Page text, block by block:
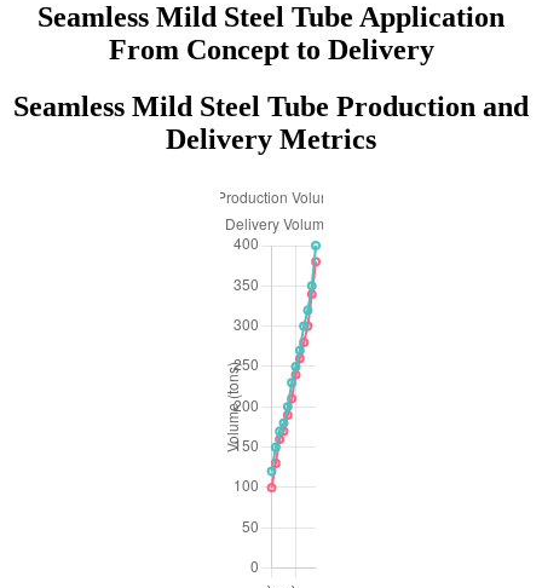
Seamless Mild Steel Tube Application
From Concept to Delivery
Seamless Mild Steel Tube Production and
Delivery Metrics